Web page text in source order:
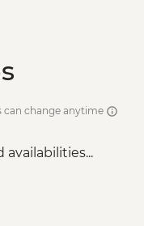
can change anytime